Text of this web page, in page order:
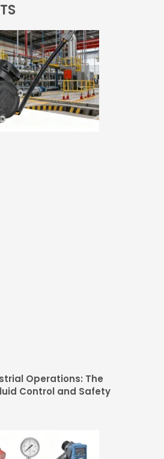
Operations: The
Control and Safety